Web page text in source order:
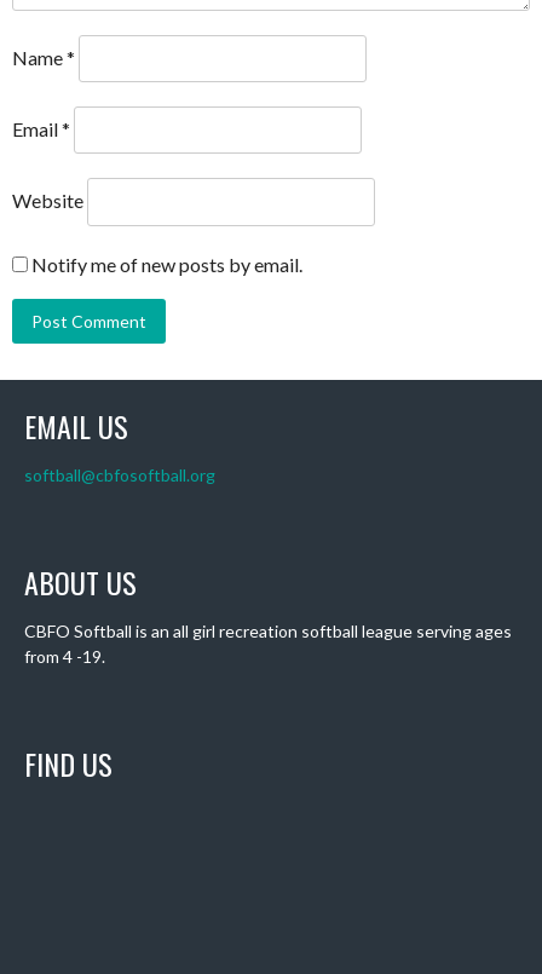
Name*
Email*
Website
Notify me of new posts by email.
EMAIL US
softball@cbfosoftball.org
ABOUT US
CBFO Softball is an all girl recreation softball league serving ages
from 4 -19.
FIND US